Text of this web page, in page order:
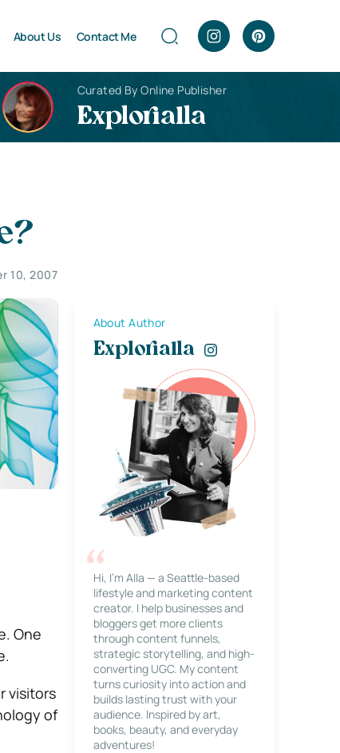
About Us Contact Me
Curated By Online Publisher
Explorialla
10, 2007
One
visitors
of
About Author
Explorialla
Hi, I’m Alla — a Seattle-based
lifestyle and marketing content
creator. I help businesses and
bloggers get more clients
through content funnels,
strategic storytelling, and high-
converting UGC. My content
turns curiosity into action and
builds lasting trust with your
audience. Inspired by art,
books, beauty, and everyday
adventures!